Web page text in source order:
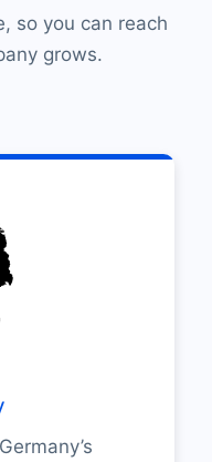
so you can reach
grows.